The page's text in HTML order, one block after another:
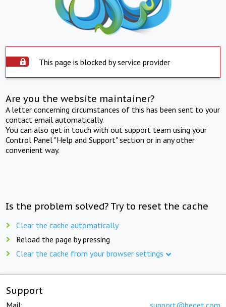
This page is blocked by service provider
Are you the website maintainer?
A letter concerning circumstances of this has been sent to your
contact email automatically.
You can also get in touch with out support team using your
Control Panel "Help and Support" section or in any other
convenient way.
Is the problem solved? Try to reset the cache
Clear the cache automatically
Reload the page by pressing
Clear the cache from your browser settings
Support
Mail: support@beget.com